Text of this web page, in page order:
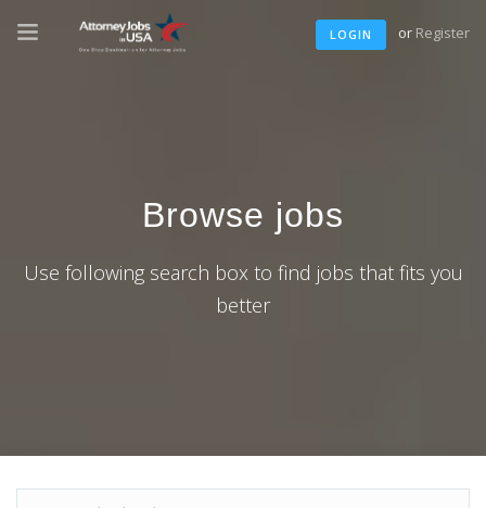
LOGIN or Register
Browse jobs
Use following search box to find jobs that fits you
better